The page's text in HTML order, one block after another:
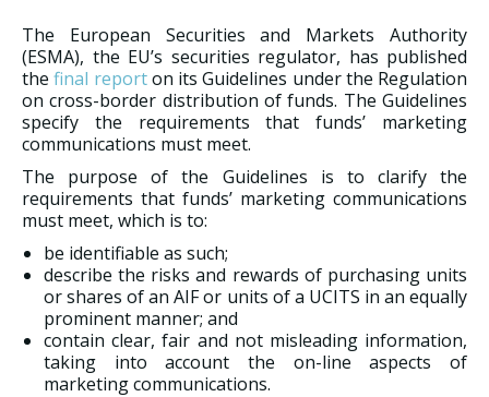
The European Securities and Markets Authority
(ESMA), the EU’s securities regulator, has published
thefinal reporton its Guidelines under the Regulation
on cross-border distribution of funds. The Guidelines
specify the requirements that funds’ marketing
communications must meet.
The purpose of the Guidelines is to clarify the
requirements that funds’ marketing communications
must meet, which is to:
be identifiable as such;
describe the risks and rewards of purchasing units
or shares of an AIF or units of a UCITS in an equally
prominent manner; and
contain clear, fair and not misleading information,
taking into account the on-line aspects of
marketing communications.